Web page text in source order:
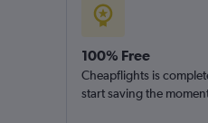
100% Free
Cheapflights is
start saving the